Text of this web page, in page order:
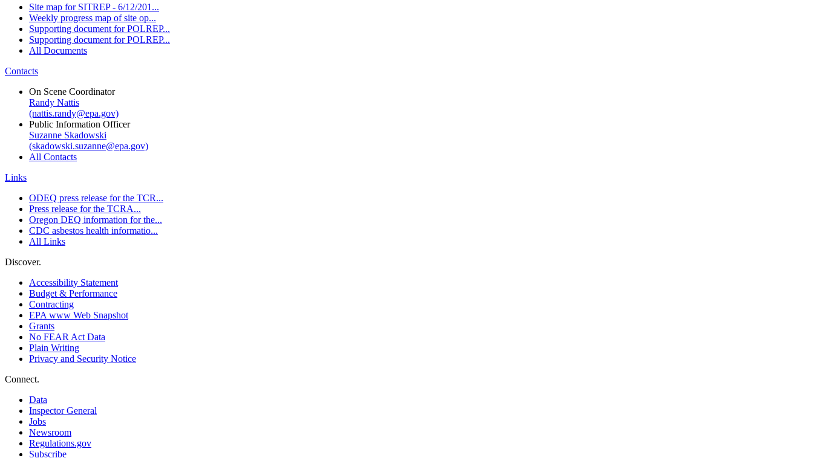
Site map for SITREP - 6/12/201...
Weekly progress map of site op...
Supporting document for POLREP...
Supporting document for POLREP...
All Documents
Contacts
On Scene Coordinator
Randy Nattis
(nattis.randy@epa.gov)
Public Information Officer
Suzanne Skadowski
(skadowski.suzanne@epa.gov)
All Contacts
Links
ODEQ press release for the TCR...
Press release for the TCRA...
Oregon DEQ information for the...
CDC asbestos health informatio...
All Links
Discover.
Accessibility Statement
Budget & Performance
Contracting
EPA www Web Snapshot
Grants
No FEAR Act Data
Plain Writing
Privacy and Security Notice
Connect.
Data
Inspector General
Jobs
Newsroom
Regulations.gov
Subscribe